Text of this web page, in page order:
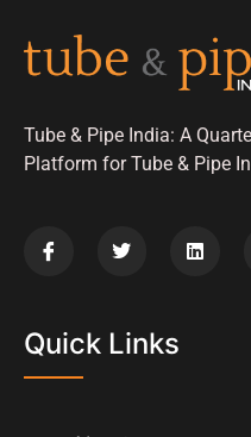
Tube & Pipe India: A
Platform for Tube & Pipe
Quick Links